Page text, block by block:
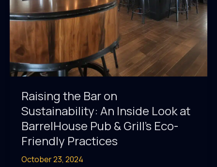
Fare
Raising the Bar on
Sustainability: An Inside Look at
BarrelHouse Pub & Grill’s Eco-
Friendly Practices
October 23, 2024